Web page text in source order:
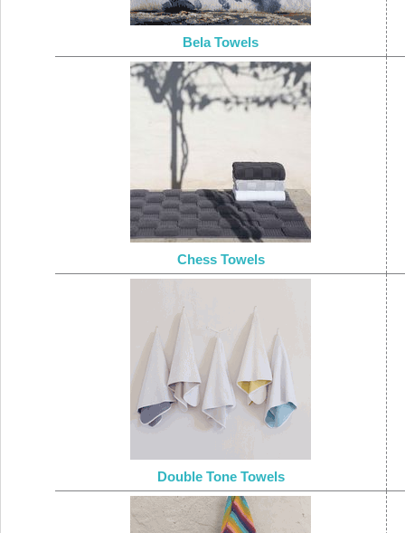
Bela Towels
Chess Towels
Double Tone Towels